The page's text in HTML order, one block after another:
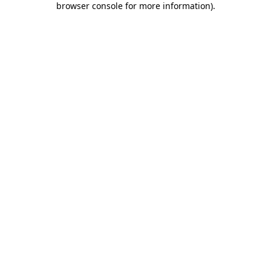
browser console for more information).